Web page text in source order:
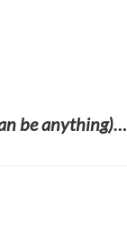
be anything)…